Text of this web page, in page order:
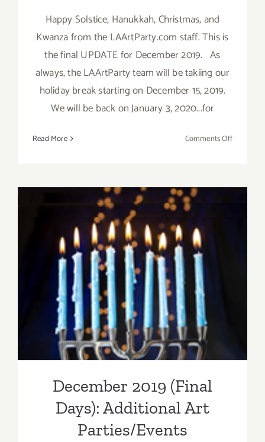
Happy Solstice, Hanukkah, Christmas, and
Kwanza from the LAArtParty.com staff. This is
the final UPDATE for December 2019. As
always, the LAArtParty team will be takiing our
holiday break starting on December 15, 2019.
We will be back on January 3, 2020...for
Read More Comments Offon
December 2019 (Final Days):
Additional Art
Parties/Events
December 2019 (Final
Days): Additional Art
Parties/Events